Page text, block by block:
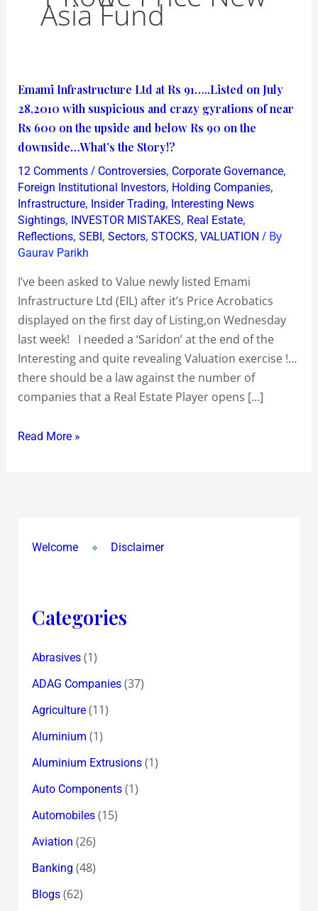
Asia Fund
Emami Infrastructure Ltd at Rs 91…..Listed on July
28,2010 with suspicious and crazy gyrations of near
Rs 600 on the upside and below Rs 90 on the
downside…What’s the Story!?
12 Comments / Controversies, Corporate Governance,
Foreign Institutional Investors, Holding Companies,
Infrastructure, Insider Trading, Interesting News
Sightings, INVESTOR MISTAKES, Real Estate,
Reflections, SEBI, Sectors, STOCKS, VALUATION / By
Gaurav Parikh
I’ve been asked to Value newly listed Emami
Infrastructure Ltd (EIL) after it’s Price Acrobatics
displayed on the first day of Listing,on Wednesday
last week! I needed a ‘Saridon’ at the end of the
Interesting and quite revealing Valuation exercise !…
there should be a law against the number of
companies that a Real Estate Player opens […]
Emami
Infrastructure
Ltd
at
Rs
91…..Listed
on
July
28,2010
with
suspicious
and
crazy
gyrations
of
near
Rs
on
What’s
Story!?
Read More »
Welcome Disclaimer
Categories
Abrasives(1)
ADAG Companies(37)
Agriculture(11)
Aluminium (1)
Aluminium Extrusions(1)
Auto Components(1)
Automobiles(15)
Aviation (26)
Banking (48)
Blogs(62)